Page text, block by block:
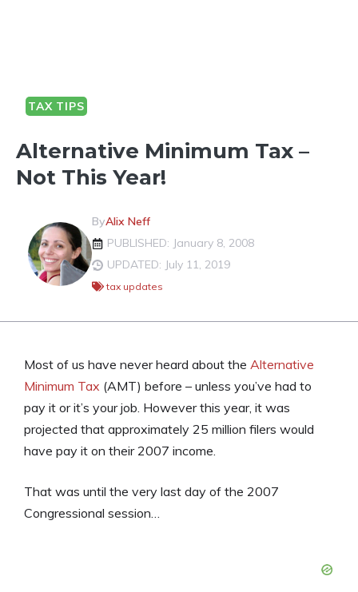
TAX TIPS
Alternative Minimum Tax –
Not This Year!
ByAlix Neff
PUBLISHED: January 8, 2008
UPDATED: July 11, 2019
tax updates
Most of us have never heard about the Alternative
Minimum Tax (AMT) before – unless you’ve had to
pay it or it’s your job. However this year, it was
projected that approximately 25 million filers would
have pay it on their 2007 income.
That was until the very last day of the 2007
Congressional session…